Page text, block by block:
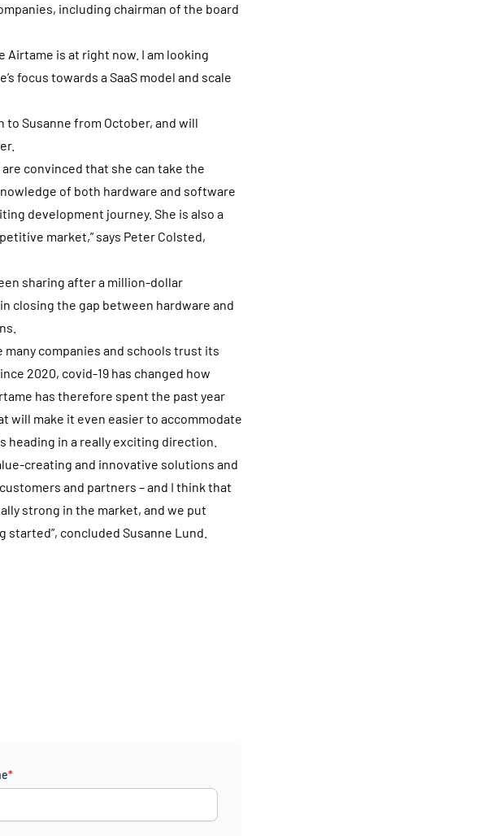
including chairman of the board
is at right now. I am looking
focus towards a SaaS model and scale
to Susanne from October, and will
convinced that she can take the
of both hardware and software
development journey. She is also a
market,” says Peter Colsted,
sharing after a million-dollar
closing the gap between hardware and
companies and schools trust its
2020, covid-19 has changed how
has therefore spent the past year
will make it even easier to accommodate
heading in a really exciting direction.
creating and innovative solutions and
and partners – and I think that
strong in the market, and we put
concluded Susanne Lund.
*